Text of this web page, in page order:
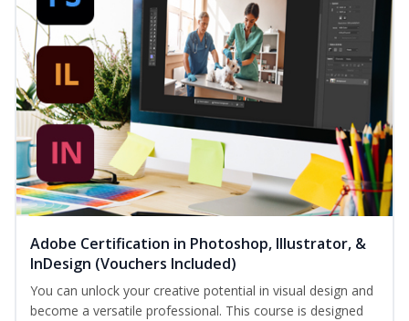
Adobe Certification in Photoshop, Illustrator, &
InDesign (Vouchers Included)
You can unlock your creative potential in visual design and
become a versatile professional. This course is designed